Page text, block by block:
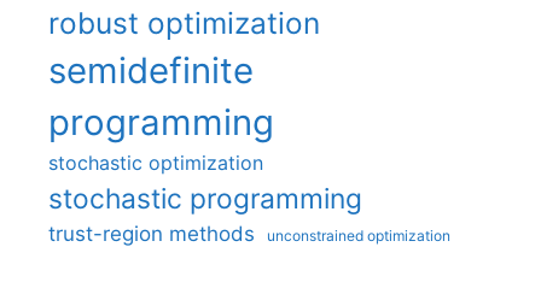
robust optimization
semidefinite
programming
stochastic optimization
stochastic programming
trust-region methods unconstrained optimization